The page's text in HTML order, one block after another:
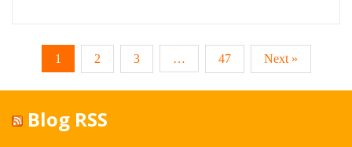
1 2 3 … 47 Next »
Blog RSS